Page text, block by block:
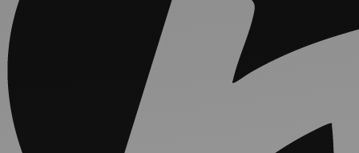
Art that sparks ideas and inspires
Here